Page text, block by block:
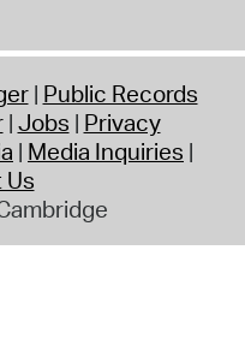
Public Records
Jobs Privacy
Media Inquiries
Us